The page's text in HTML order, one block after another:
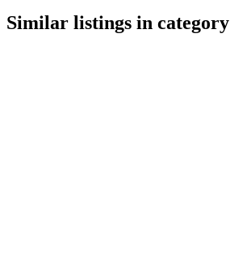
Similar listings in category